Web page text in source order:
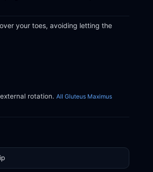
your toes, avoiding letting the
rotation. All Gluteus Maximus